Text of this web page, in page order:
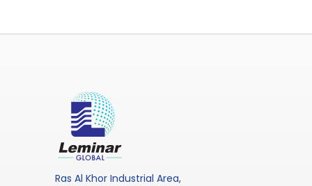
Ras Al Khor Industrial Area,